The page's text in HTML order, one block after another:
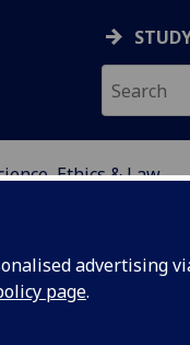
advertising
page.
Ethics & Law